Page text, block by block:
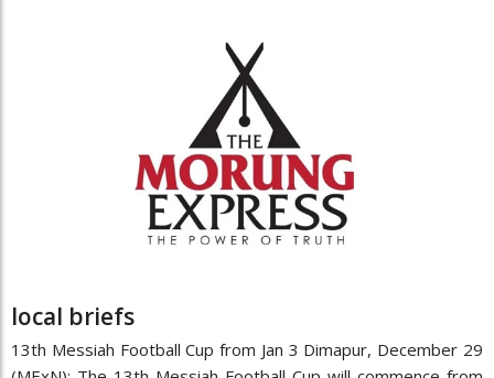
local briefs
13th Messiah Football Cup from Jan 3 Dimapur, December 29